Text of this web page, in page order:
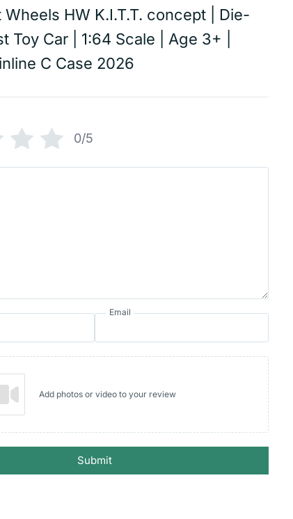
Wheels HW K.I.T.T. concept | Die-
Toy Car | 1:64 Scale | Age 3+ |
C Case 2026
0/5
Email
Add photos or video to your review
Submit